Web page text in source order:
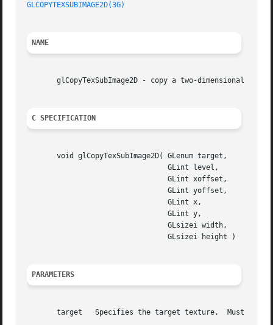
GLCOPYTEXSUBIMAGE2D(3G)
NAME
glCopyTexSubImage2D - copy a two-dimensional
C SPECIFICATION
       void glCopyTexSubImage2D( GLenum target,
PARAMETERS
       target	Specifies the target texture.  Must be GL_TEXTURE_2D.